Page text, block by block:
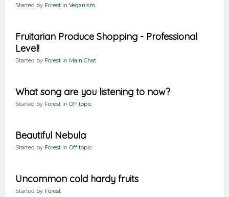
Started by Forest in Veganism
Fruitarian Produce Shopping - Professional
Level!
Started by Forest in Main Chat
What song are you listening to now?
Started by Forest in Off topic
Beautiful Nebula
Started by Forest in Off topic
Uncommon cold hardy fruits
Started by Forest